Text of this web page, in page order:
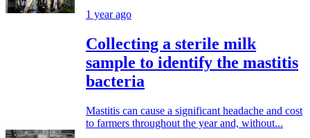
1 year ago
Collecting a sterile milk
sample to identify the mastitis
bacteria
Mastitis can cause a significant headache and cost
to farmers throughout the year and, without...